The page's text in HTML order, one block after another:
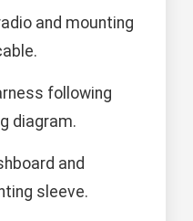
and mounting
following
diagram.
and
sleeve.